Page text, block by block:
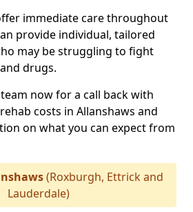
immediate care throughout
provide individual, tailored
may be struggling to fight
drugs.
now for a call back with
costs in Allanshaws and
on what you can expect from
(Roxburgh, Ettrick and
Lauderdale)